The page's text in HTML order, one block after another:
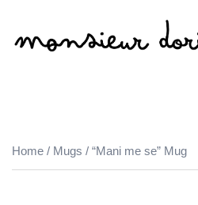
Home / Mugs / “Mani me se” Mug